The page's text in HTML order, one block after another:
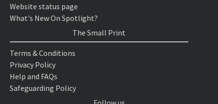
Website status page
What's New On Spotlight?
The Small Print
Terms & Conditions
Privacy Policy
Help and FAQs
Safeguarding Policy